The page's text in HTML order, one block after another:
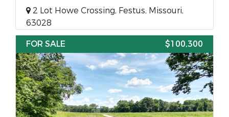
2 Lot Howe Crossing, Festus, Missouri,
63028
FOR SALE
$100,300